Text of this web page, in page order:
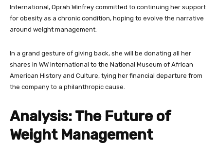
International, Oprah Winfrey committed to continuing her support
for obesity as a chronic condition, hoping to evolve the narrative
around weight management.
In a grand gesture of giving back, she will be donating all her
shares in WW International to the National Museum of African
American History and Culture, tying her financial departure from
the company to a philanthropic cause.
Analysis: The Future of
Weight Management